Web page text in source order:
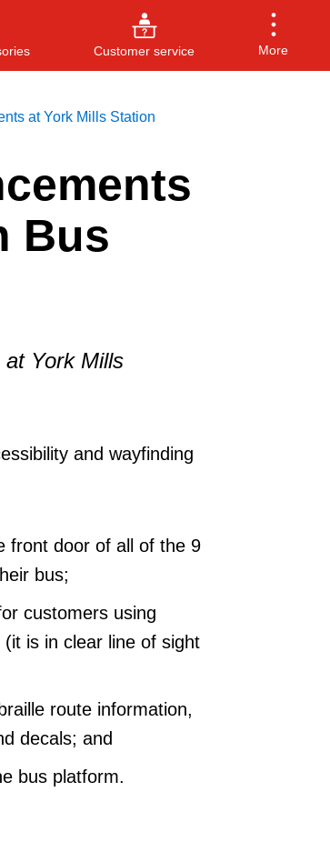
Customer service More
to close
at York Mills Station
Bus
York Mills
and wayfinding
front door of all of the 9
bus;
customers using
is in clear line of sight
route information,
decals; and
bus platform.